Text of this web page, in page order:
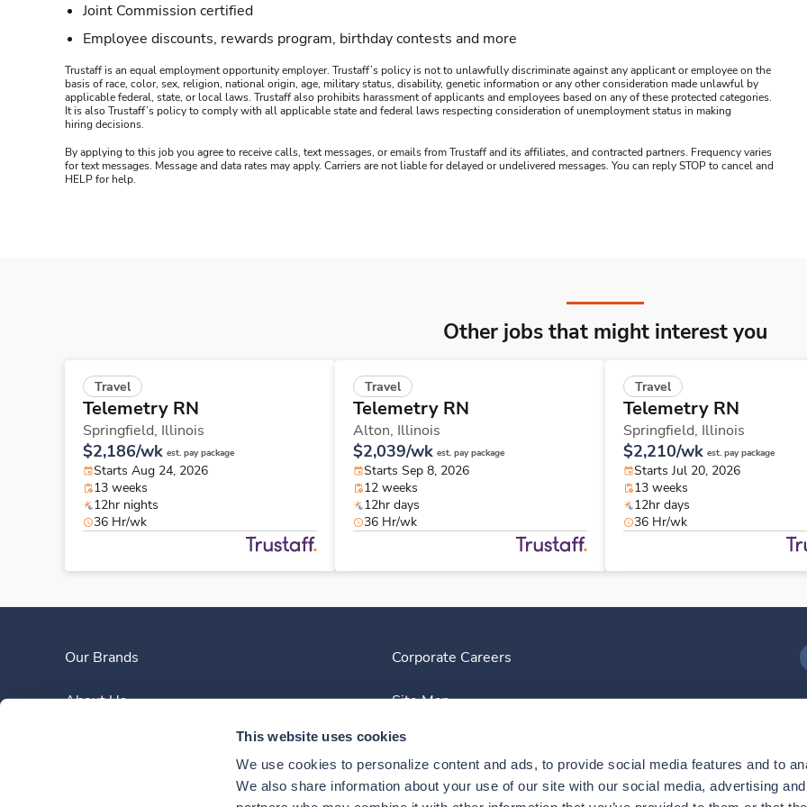
This website uses cookies
We use cookies to personalize content and ads, to provide social media features and to
We also share information about your use of our site with our social media, advertising
Joint Commission certified
Employee discounts, rewards program, birthday contests and more
Trustaff is an equal employment opportunity employer. Trustaff’s policy is not to unlawfully discriminate against any applicant or employee on the
basis of race, color, sex, religion, national origin, age, military status, disability, genetic information or any other consideration made unlawful by
applicable federal, state, or local laws. Trustaff also prohibits harassment of applicants and employees based on any of these protected categories.
It is also Trustaff’s policy to comply with all applicable state and federal laws respecting consideration of unemployment status in making
hiring decisions.
By applying to this job you agree to receive calls, text messages, or emails from Trustaff and its affiliates, and contracted partners. Frequency varies
for text messages. Message and data rates may apply. Carriers are not liable for delayed or undelivered messages. You can reply STOP to cancel and
HELP for help.
Other jobs that might interest you
Travel
Telemetry RN
Springfield, Illinois
$2,186/wk est. pay package
Starts Aug 24, 2026
13 weeks
12hr nights
36 Hr/wk
Travel
Telemetry RN
Alton, Illinois
$2,039/wk est. pay package
Starts Sep 8, 2026
12 weeks
12hr days
36 Hr/wk
Travel
Telemetry RN
Springfield, Illinois
$2,210/wk est. pay package
Starts Jul 20, 2026
13 weeks
12hr days
36 Hr/wk
Our Brands
About Us
Corporate Careers
Site Map